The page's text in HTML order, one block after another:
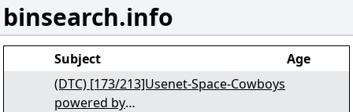
binsearch.info
Subject Age
(DTC) [173/213]Usenet-Space-Cowboys
powered by